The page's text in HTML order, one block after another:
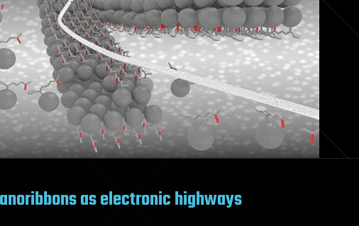
as electronic highways